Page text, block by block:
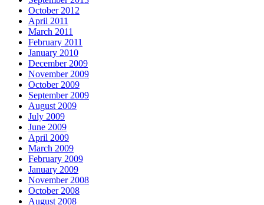
October 2012
April 2011
March 2011
February 2011
January 2010
December 2009
November 2009
October 2009
September 2009
August 2009
July 2009
June 2009
April 2009
March 2009
February 2009
January 2009
November 2008
October 2008
August 2008